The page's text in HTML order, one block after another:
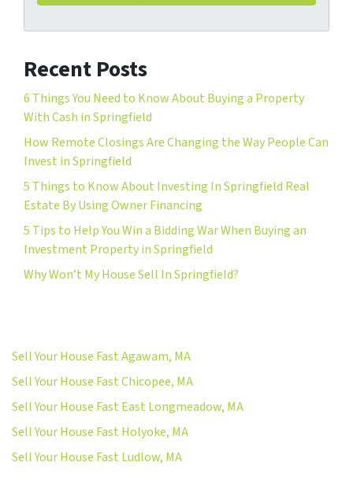
Recent Posts
6 Things You Need to Know About Buying a Property
With Cash in Springfield
How Remote Closings Are Changing the Way People Can
Invest in Springfield
5 Things to Know About Investing In Springfield Real
Estate By Using Owner Financing
5 Tips to Help You Win a Bidding War When Buying an
Investment Property in Springfield
Why Won’t My House Sell In Springfield?
Sell Your House Fast Agawam, MA
Sell Your House Fast Chicopee, MA
Sell Your House Fast East Longmeadow, MA
Sell Your House Fast Holyoke, MA
Sell Your House Fast Ludlow, MA